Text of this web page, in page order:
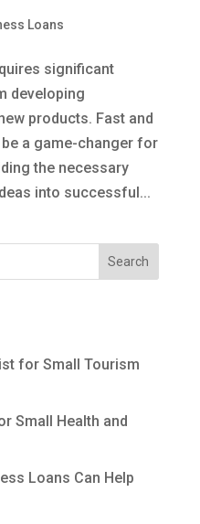
Loans
significant
developing
products. Fast and
a game-changer for
the necessary
into successful...
Search
for Small Tourism
Small Health and
Loans Can Help